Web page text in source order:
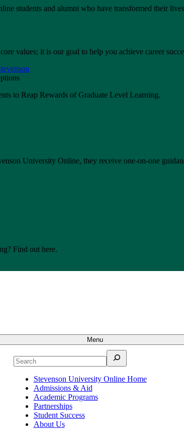
students and alumni who have transformed their
values; it is our goal to help you achieve career
to Reap Rewards of Graduate Level Learning.
University Online, they receive one-on-one
Find out here.
Menu
Stevenson University Online Home
Admissions & Aid
Academic Programs
Partnerships
Student Success
About Us